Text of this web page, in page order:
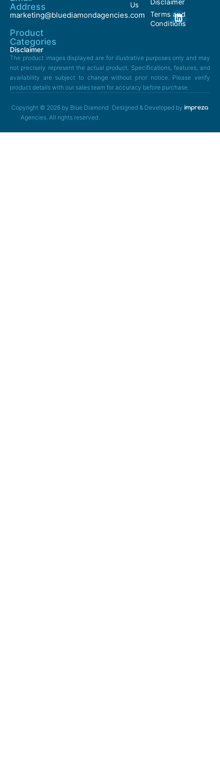
Address
marketing@bluediamondagencies.com
Product
Categories
Us
Terms and
Conditions
Disclaimer
The product images displayed are for illustrative purposes only and may
not precisely represent the actual product. Specifications, features, and
availability are subject to change without prior notice. Please verify
product details with our sales team for accuracy before purchase.
Copyright © 2026 by Blue Diamond
Agencies. All rights reserved.
Designed & Developed by